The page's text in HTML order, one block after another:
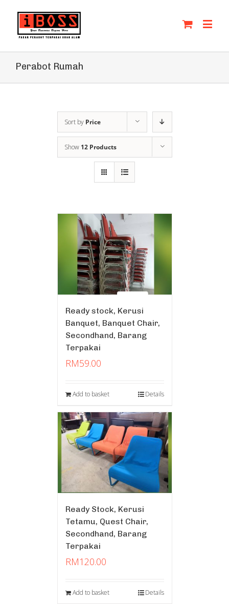
Perabot Rumah
Sort by Price
Show 12 Products
Ready stock, Kerusi
Banquet, Banquet Chair,
Secondhand, Barang
Terpakai
RM59.00
Add to basket Details
Ready Stock, Kerusi
Tetamu, Quest Chair,
Secondhand, Barang
Terpakai
RM120.00
Add to basket Details